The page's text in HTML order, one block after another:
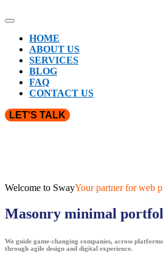
HOME
ABOUT US
SERVICES
BLOG
FAQ
CONTACT US
LET'S TALK
Welcome to SwayYour partner for web
Masonry minimal
We guide game-changing companies, across
through agile design and digital experience.